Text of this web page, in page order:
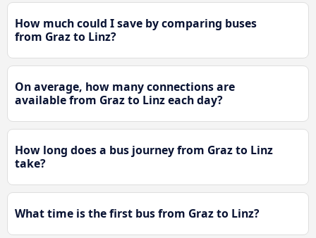
How much could I save by comparing buses
from Graz to Linz?
On average, how many connections are
available from Graz to Linz each day?
How long does a bus journey from Graz to Linz
take?
What time is the first bus from Graz to Linz?